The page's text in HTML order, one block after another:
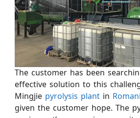
The customer has been
effective solution to this
Mingjie pyrolysis plant in
given the customer hope. The